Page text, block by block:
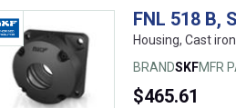
FNL 518 B,
Housing, Cast iron
BRANDSKFMFR
$465.61